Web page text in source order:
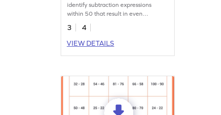
identify subtraction expressions
within 50 that result in even
differences.
3
4
VIEW DETAILS